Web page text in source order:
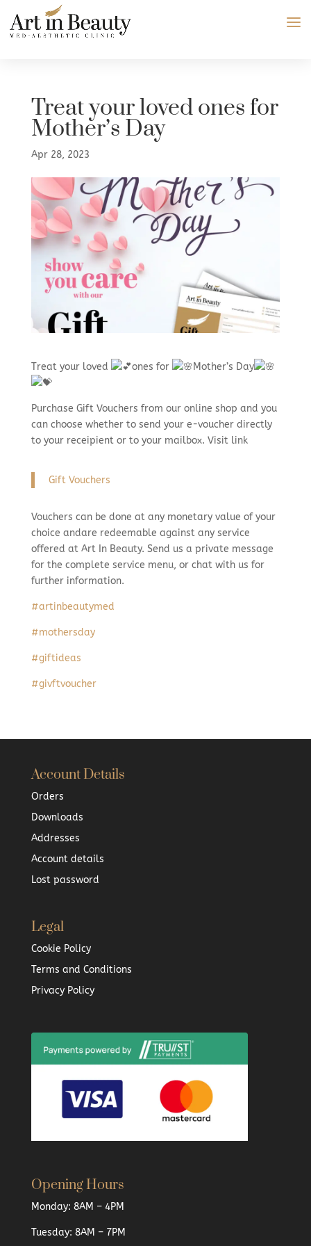
Treat your loved ones for
Mother’s Day
Apr 28, 2023
Treat your loved ones for Mother’s Day
Purchase Gift Vouchers from our online shop and you
can choose whether to send your e-voucher directly
to your receipient or to your mailbox. Visit link
Gift Vouchers
Vouchers can be done at any monetary value of your
choice andare redeemable against any service
offered at Art In Beauty. Send us a private message
for the complete service menu, or chat with us for
further information.
#artinbeautymed
#mothersday
#giftideas
#givftvoucher
Account Details
Orders
Downloads
Addresses
Account details
Lost password
Legal
Cookie Policy
Terms and Conditions
Privacy Policy
Opening Hours
Monday: 8AM – 4PM
Tuesday: 8AM – 7PM